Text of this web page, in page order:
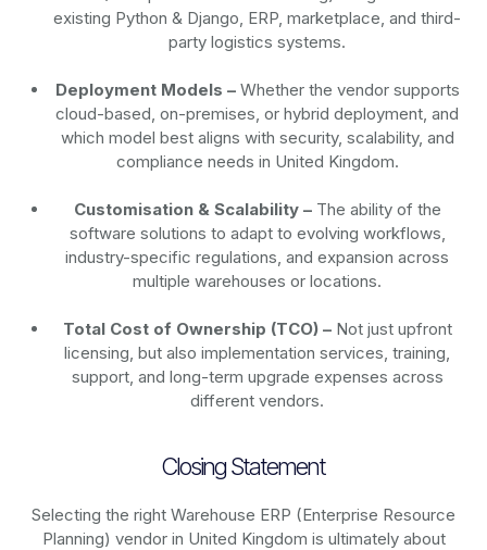
existing Python & Django, ERP, marketplace, and third-
party logistics systems.
Deployment Models –Whether the vendor supports
cloud-based, on-premises, or hybrid deployment, and
which model best aligns with security, scalability, and
compliance needs in United Kingdom.
Customisation & Scalability –The ability of the
software solutions to adapt to evolving workflows,
industry-specific regulations, and expansion across
multiple warehouses or locations.
Total Cost of Ownership (TCO) –Not just upfront
licensing, but also implementation services, training,
support, and long-term upgrade expenses across
different vendors.
Closing Statement
Selecting the right Warehouse ERP (Enterprise Resource
Planning) vendor in United Kingdom is ultimately about